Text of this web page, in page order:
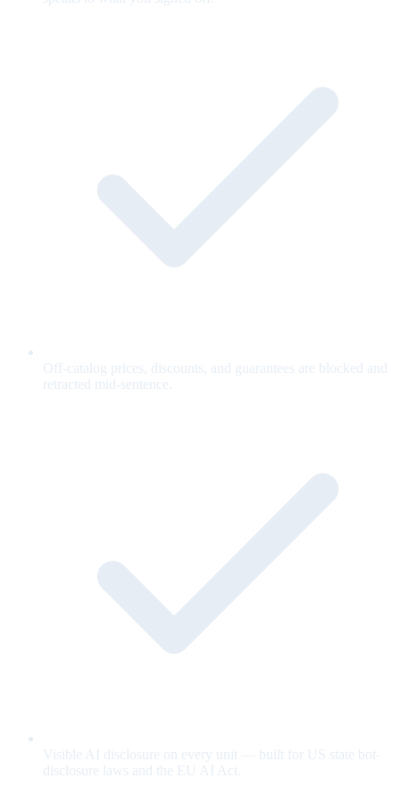
Off-catalog prices, discounts, and guarantees are blocked and
retracted mid-sentence.
Visible AI disclosure on every unit — built for US state bot-
disclosure laws and the EU AI Act.